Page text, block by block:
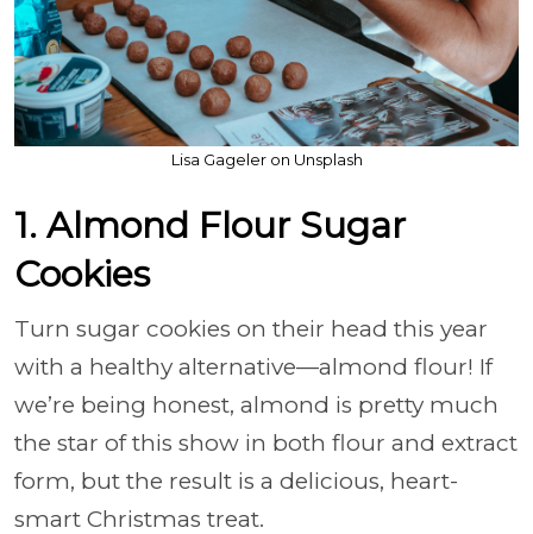
Lisa Gageler on Unsplash
1. Almond Flour Sugar
Cookies
Turn sugar cookies on their head this year
with a healthy alternative—almond flour! If
we’re being honest, almond is pretty much
the star of this show in both flour and extract
form, but the result is a delicious, heart-
smart Christmas treat.